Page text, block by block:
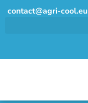
contact@agri-cool.eu